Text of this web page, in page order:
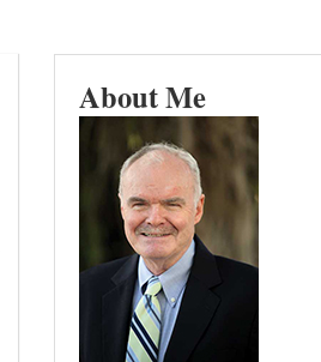
About Me